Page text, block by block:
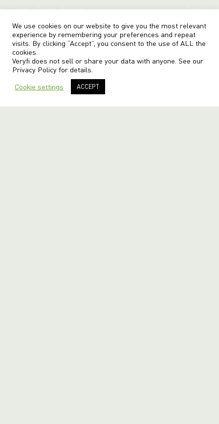
Terms Privacy Sitemap © veryfi
We use cookies on our website to give you the most relevant
experience by remembering your preferences and repeat
visits. By clicking “Accept”, you consent to the use of ALL the
cookies.
Veryfi does not sell or share your data with anyone. See our
Privacy Policy for details.
Cookie settings ACCEPT